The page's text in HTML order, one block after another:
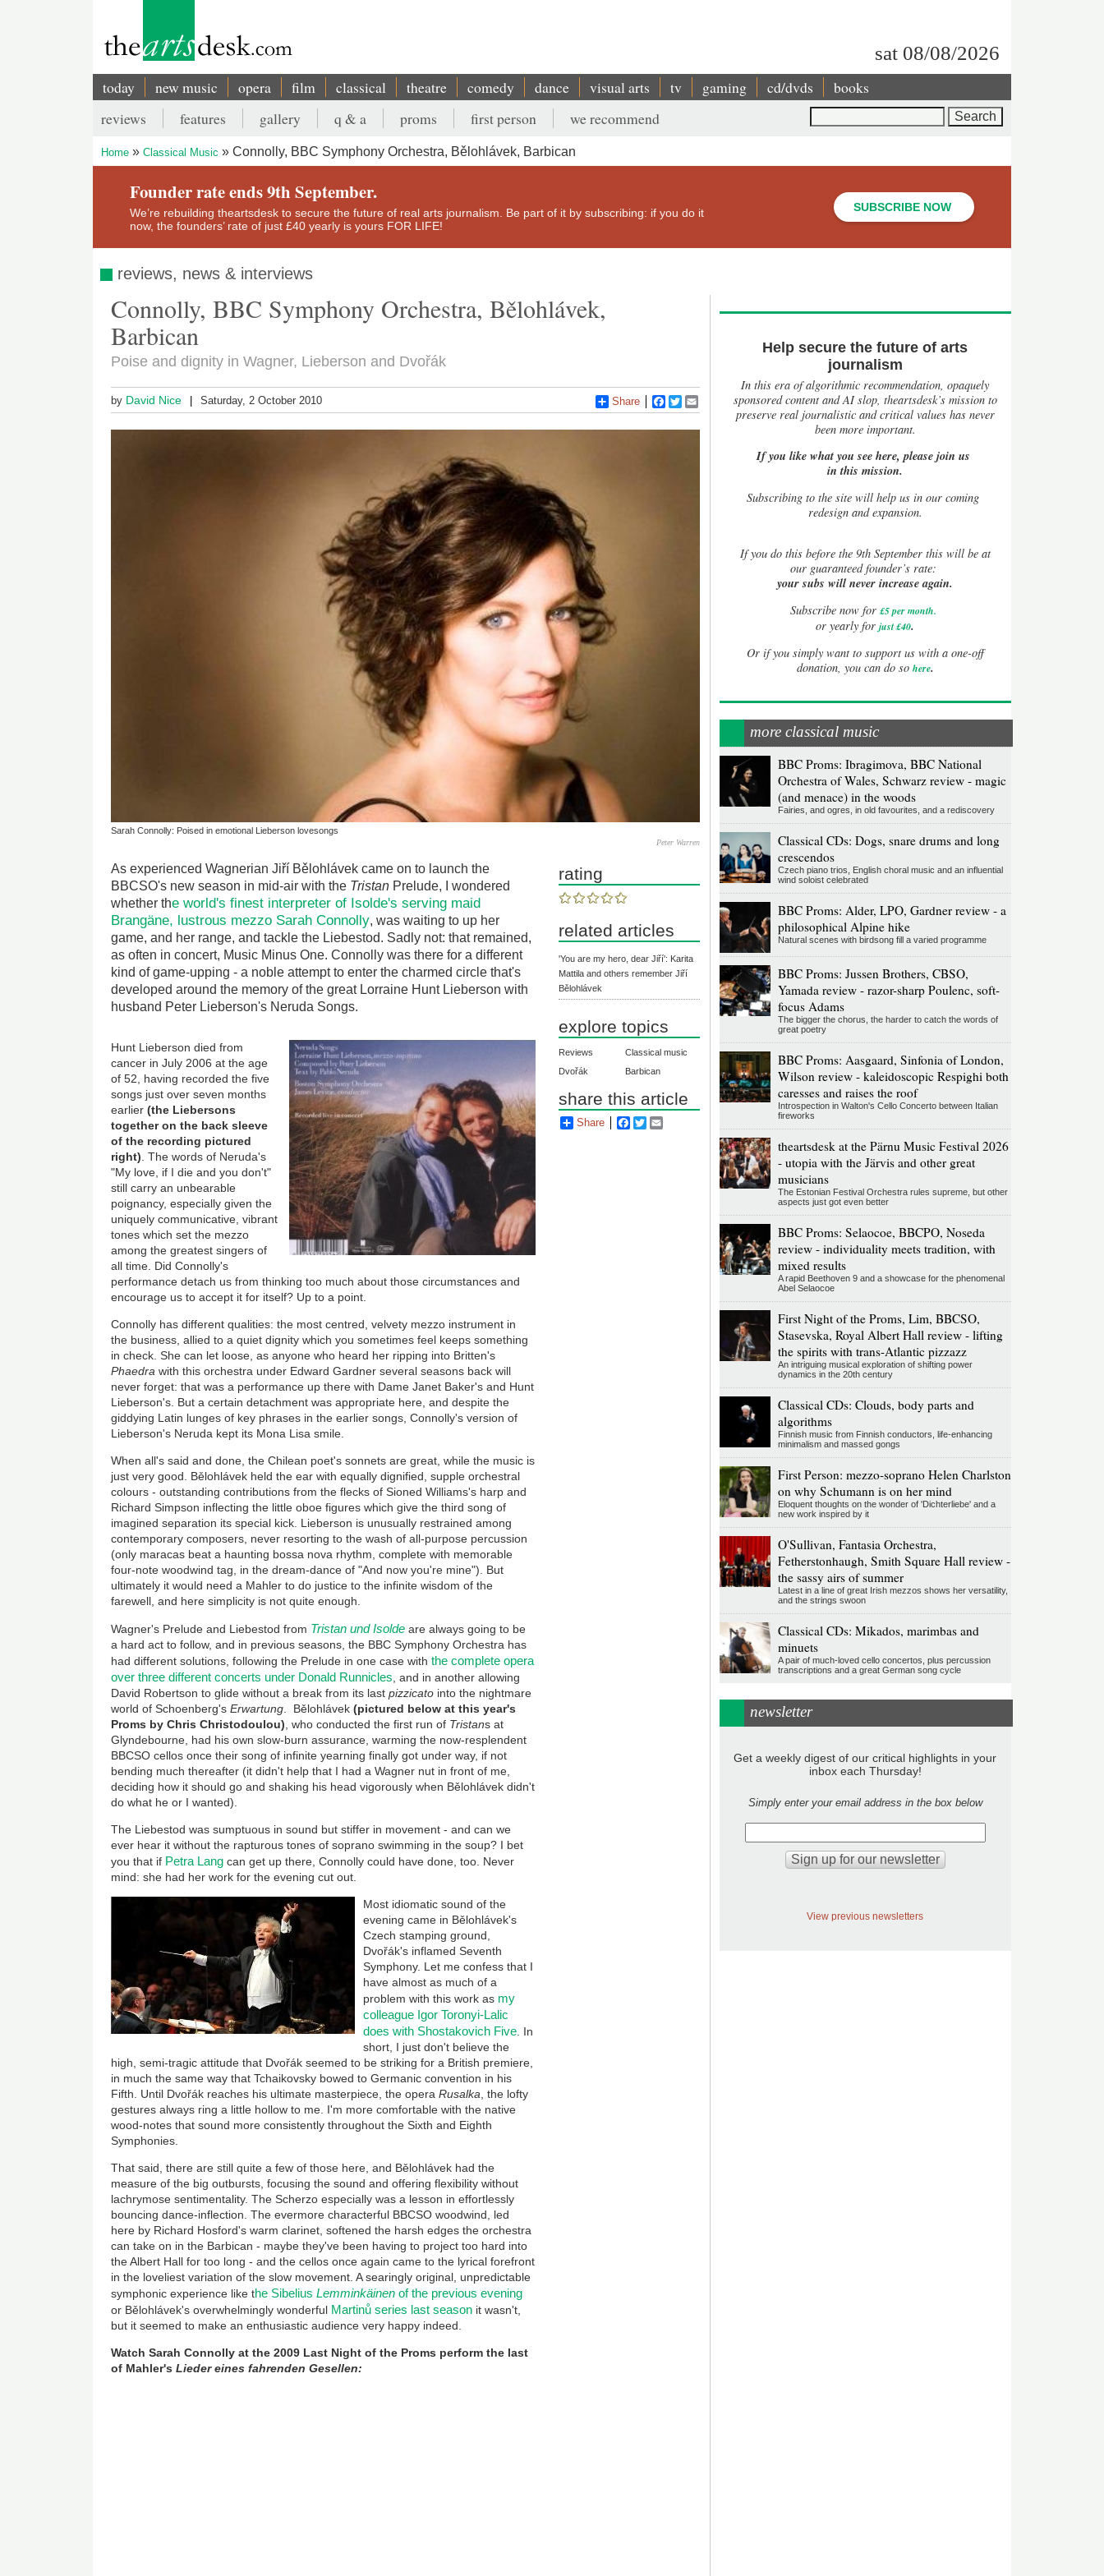
sat 08/08/2026
Main
navigation
today new music opera film classical theatre comedy dance visual arts tv gaming cd/dvds books
Secondary
menu
reviews features gallery q & a proms first person we recommend
Breadcrumb
Home Classical Music Connolly, BBC Symphony Orchestra, Bělohlávek, Barbican
Founder rate ends 9th September.
We’re rebuilding theartsdesk to secure the future of real arts journalism. Be part of it by subscribing: if you do it
now, the founders’ rate of just £40 yearly is yours FOR LIFE!
SUBSCRIBE NOW
reviews, news & interviews
Connolly, BBC Symphony Orchestra, Bělohlávek,
Barbican
Poise and dignity in Wagner, Lieberson and Dvořák
by David Nice Saturday, 2 October 2010 Share Facebook
Twitter
Sarah Connolly: Poised in emotional Lieberson lovesongs
Peter Warren
As experienced Wagnerian Jiří Bělohlávek came on to launch the
BBCSO's new season in mid-air with the Tristan Prelude, I wondered
whether the world's finest interpreter of Isolde's serving maid
Brangäne, lustrous mezzo Sarah Connolly, was waiting to up her
game, and her range, and tackle the Liebestod. Sadly not: that remained,
as often in concert, Music Minus One. Connolly was there for a different
kind of game-upping - a noble attempt to enter the charmed circle that's
developed around the memory of the great Lorraine Hunt Lieberson with
husband Peter Lieberson's Neruda Songs.
Hunt Lieberson died from
cancer in July 2006 at the age
of 52, having recorded the five
songs just over seven months
earlier(the Liebersons
together on the back sleeve
of the recording pictured
right) . The words of Neruda's
"My love, if I die and you don't"
still carry an unbearable
poignancy, especially given the
uniquely communicative, vibrant
tones which set the mezzo
among the greatest singers of
all time. Did Connolly's
performance detach us from thinking too much about those circumstances and
encourage us to accept it for itself? Up to a point.
Connolly has different qualities: the most centred, velvety mezzo instrument in
the business, allied to a quiet dignity which you sometimes feel keeps something
in check. She can let loose, as anyone who heard her ripping into Britten's
Phaedra with this orchestra under Edward Gardner several seasons back will
never forget: that was a performance up there with Dame Janet Baker's and Hunt
Lieberson's. But a certain detachment was appropriate here, and despite the
giddying Latin lunges of key phrases in the earlier songs, Connolly's version of
Lieberson's Neruda kept its Mona Lisa smile.
When all's said and done, the Chilean poet's sonnets are great, while the music is
just very good. Bělohlávek held the ear with equally dignified, supple orchestral
colours - outstanding contributions from the flecks of Sioned Williams's harp and
Richard Simpson inflecting the little oboe figures which give the third song of
imagined separation its special kick. Lieberson is unusually restrained among
contemporary composers, never resorting to the wash of all-purpose percussion
(only maracas beat a haunting bossa nova rhythm, complete with memorable
four-note woodwind tag, in the dream-dance of "And now you're mine"). But
ultimately it would need a Mahler to do justice to the infinite wisdom of the
farewell, and here simplicity is not quite enough.
Wagner's Prelude and Liebestod from Tristan und Isolde are always going to be
a hard act to follow, and in previous seasons, the BBC Symphony Orchestra has
had different solutions, following the Prelude in one case withthe complete opera
over three different concerts under Donald Runnicles , and in another allowing
David Robertson to glide without a break from its lastpizzicato into the nightmare
world of Schoenberg'sErwartung . Bělohlávek(pictured below at this year's
Proms by Chris Christodoulou) , who conducted the first run of Tristans at
Glyndebourne, had his own slow-burn assurance, warming the now-resplendent
BBCSO cellos once their song of infinite yearning finally got under way, if not
bending much thereafter (it didn't help that I had a Wagner nut in front of me,
deciding how it should go and shaking his head vigorously when Bělohlávek didn't
do what he or I wanted).
The Liebestod was sumptuous in sound but stiffer in movement - and can we
ever hear it without the rapturous tones of soprano swimming in the soup? I bet
you that if Petra Lang can get up there, Connolly could have done, too. Never
mind: she had her work for the evening cut out.
Most idiomatic sound of the
evening came in Bělohlávek's
Czech stamping ground,
Dvořák's inflamed Seventh
Symphony. Let me confess that I
have almost as much of a
problem with this work as my
colleague Igor Toronyi-Lalic
does with Shostakovich Five . In
short, I just don't believe the
high, semi-tragic attitude that Dvořák seemed to be striking for a British premiere,
in much the same way that Tchaikovsky bowed to Germanic convention in his
Fifth. Until Dvořák reaches his ultimate masterpiece, the operaRusalka , the lofty
gestures always ring a little hollow to me. I'm more comfortable with the native
wood-notes that sound more consistently throughout the Sixth and Eighth
Symphonies.
That said, there are still quite a few of those here, and Bělohlávek had the
measure of the big outbursts, focusing the sound and offering flexibility without
lachrymose sentimentality. The Scherzo especially was a lesson in effortlessly
bouncing dance-inflection. The evermore characterful BBCSO woodwind, led
here by Richard Hosford's warm clarinet, softened the harsh edges the orchestra
can take on in the Barbican - maybe they've been having to project too hard into
the Albert Hall for too long - and the cellos once again came to the lyrical forefront
in the loveliest variation of the slow movement. A searingly original, unpredictable
symphonic experience like the SibeliusLemminkäinen of the previous evening
or Bělohlávek's overwhelmingly wonderful Martinů series last season it wasn't,
but it seemed to make an enthusiastic audience very happy indeed.
Watch Sarah Connolly at the 2009 Last Night of the Proms perform the last
of Mahler'sLieder eines fahrenden Gesellen:
rating
related articles
'You are my hero, dear Jiří': Karita
Mattila and others remember Jiří
Bělohlávek
explore topics
Reviews
Classical music
Dvořák
Barbican
share this article
Share Facebook
Twitter
Help secure the future of arts
journalism
In this era of algorithmic recommendation, opaquely
sponsored content and AI slop, theartsdesk’s mission to
preserve real journalistic and critical values has never
been more important.
If you like what you see here, please join us
in this mission.
Subscribing to the site will help us in our coming
redesign and expansion.
Ifyou do this before the 9th September this will be at
our guaranteed founder’s rate:
your subs will never increase again.
Subscribe now for £5 per month.
or yearly forjust £40.
Or if you simply want to support us with a one-off
donation, you can do so here.
more classical music
BBC Proms: Ibragimova, BBC National
Orchestra of Wales, Schwarz review - magic
(and menace) in the woods
Fairies, and ogres, in old favourites, and a rediscovery
Classical CDs: Dogs, snare drums and long
crescendos
Czech piano trios, English choral music and an influential
wind soloist celebrated
BBC Proms: Alder, LPO, Gardner review - a
philosophical Alpine hike
Natural scenes with birdsong fill a varied programme
BBC Proms: Jussen Brothers, CBSO,
Yamada review - razor-sharp Poulenc, soft-
focus Adams
The bigger the chorus, the harder to catch the words of
great poetry
BBC Proms: Aasgaard, Sinfonia of London,
Wilson review - kaleidoscopic Respighi both
caresses and raises the roof
Introspection in Walton's Cello Concerto between Italian
fireworks
theartsdesk at the Pärnu Music Festival 2026
- utopia with the Järvis and other great
musicians
The Estonian Festival Orchestra rules supreme, but other
aspects just got even better
BBC Proms: Selaocoe, BBCPO, Noseda
review - individuality meets tradition, with
mixed results
A rapid Beethoven 9 and a showcase for the phenomenal
Abel Selaocoe
First Night of the Proms, Lim, BBCSO,
Stasevska, Royal Albert Hall review - lifting
the spirits with trans-Atlantic pizzazz
An intriguing musical exploration of shifting power
dynamics in the 20th century
Classical CDs: Clouds, body parts and
algorithms
Finnish music from Finnish conductors, life-enhancing
minimalism and massed gongs
First Person: mezzo-soprano Helen Charlston
on why Schumann is on her mind
Eloquent thoughts on the wonder of 'Dichterliebe' and a
new work inspired by it
O'Sullivan, Fantasia Orchestra,
Fetherstonhaugh, Smith Square Hall review -
the sassy airs of summer
Latest in a line of great Irish mezzos shows her versatility,
and the strings swoon
Classical CDs: Mikados, marimbas and
minuets
A pair of much-loved cello concertos, plus percussion
transcriptions and a great German song cycle
newsletter
Get a weekly digest of our critical highlights in your
inbox each Thursday!
Simply enter your email address in the box below
View previous newsletters